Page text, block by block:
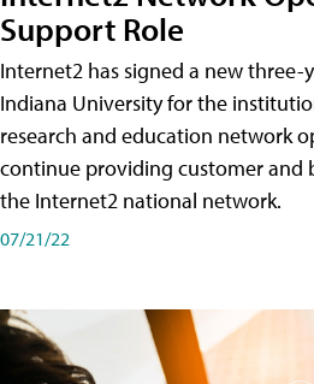
Support Role
Internet2 has signed a new three-
Indiana University for the
research and education network
continue providing customer and
the Internet2 national network.
07/21/22